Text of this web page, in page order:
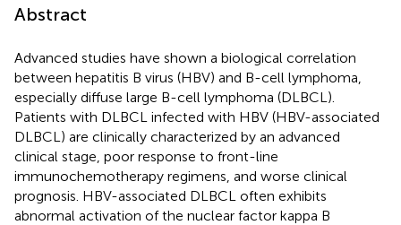
Abstract
Advanced studies have shown a biological correlation
between hepatitis B virus (HBV) and B-cell lymphoma,
especially diffuse large B-cell lymphoma (DLBCL).
Patients with DLBCL infected with HBV (HBV-associated
DLBCL) are clinically characterized by an advanced
clinical stage, poor response to front-line
immunochemotherapy regimens, and worse clinical
prognosis. HBV-associated DLBCL often exhibits
abnormal activation of the nuclear factor kappa B